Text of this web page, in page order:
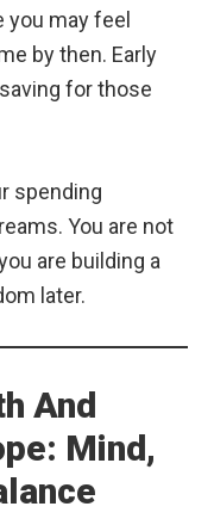
you may feel
by then. Early
for those
spending
You are not
are building a
later.
And
Mind,